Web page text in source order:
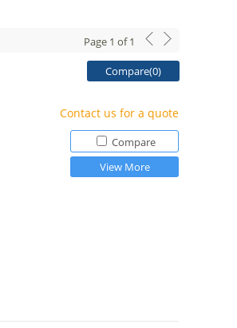
Page 1 of1
Compare(0)
Contact us for a quote
Compare
View More